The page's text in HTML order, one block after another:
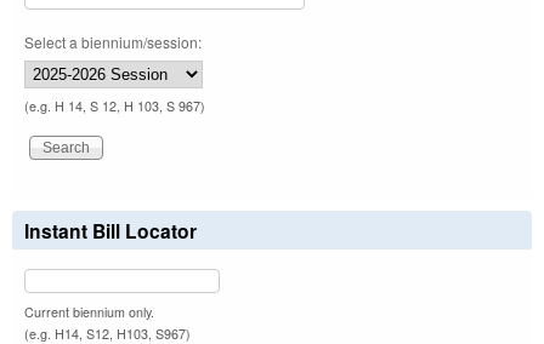
Select a biennium/session:
(e.g. H 14, S 12, H 103, S 967)
Instant Bill Locator
Current biennium only.
(e.g. H14, S12, H103, S967)